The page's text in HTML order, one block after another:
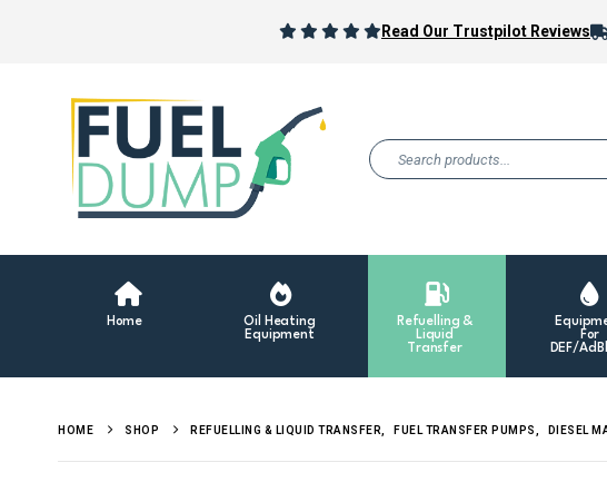
Read Our Trustpilot Reviews
Home
Oil Heating
Equipment
Refuelling &
Liquid
Transfer
For
DEF/
HOME SHOP REFUELLING & LIQUID TRANSFER, FUEL TRANSFER PUMPS, DIESEL